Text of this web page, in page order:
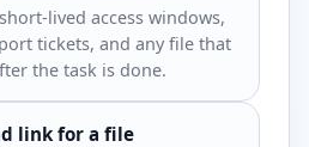
lived access windows,
tickets, and any file that
the task is done.
link for a file